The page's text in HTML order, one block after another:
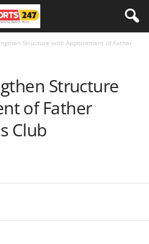
Structure with Appointment of Father
Structure
of Father
Club